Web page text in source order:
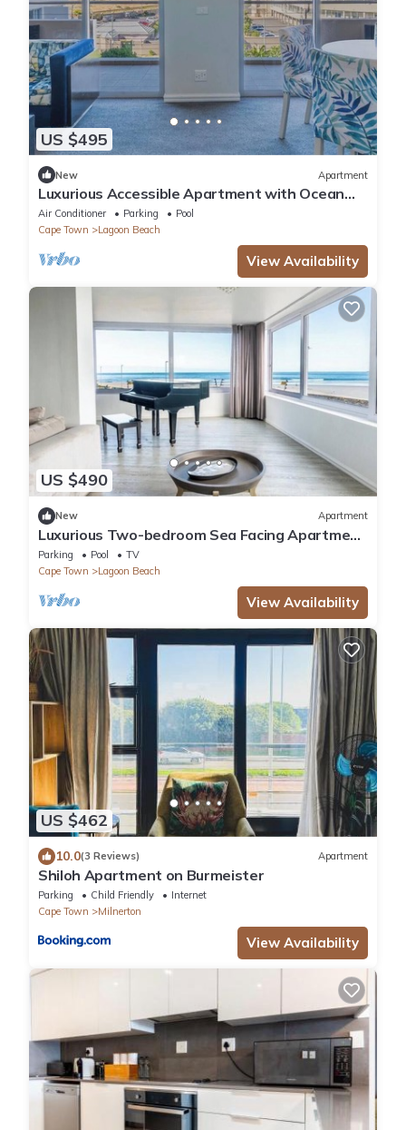
US $495
New Apartment
Luxurious Accessible Apartment with Ocean
Views in Kaapstad
Air Conditioner Parking
Pool
Cape Town
Lagoon Beach
View Availability
US $490
New Apartment
Luxurious Two-bedroom Sea Facing Apartment
in Kaapstad
Parking Pool
TV
Cape Town
Lagoon Beach
View Availability
US $462
10.0(3 Reviews) Apartment
Shiloh Apartment on Burmeister
Parking Child Friendly
Internet
Cape Town
Milnerton
View Availability